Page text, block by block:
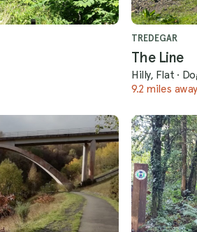
TREDEGAR
The Line
Hilly, Flat ·
9.2 miles away